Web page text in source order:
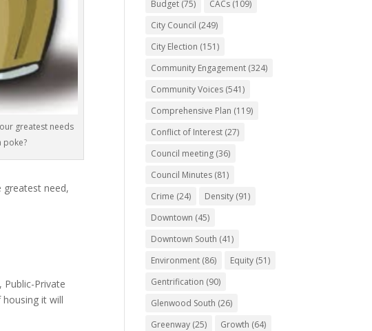
greatest needs
poke?
need,
Public-Private
it will
Budget (75) CACs (109)
City Council (249)
City Election (151)
Community Engagement (324)
Community Voices (541)
Comprehensive Plan (119)
Conflict of Interest (27)
Council meeting (36)
Council Minutes (81)
Crime (24) Density (91)
Downtown (45)
Downtown South (41)
Environment (86) Equity (51)
Gentrification (90)
Glenwood South (26)
Greenway (25) Growth (64)